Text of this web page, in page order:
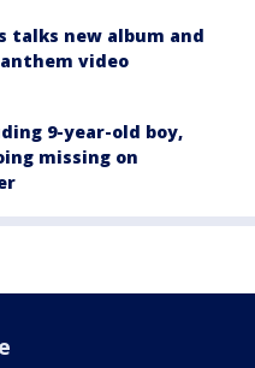
talks new album and
video
9-year-old boy,
missing on